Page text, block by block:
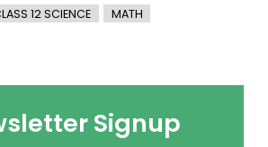
12 SCIENCE
MATH
Signup